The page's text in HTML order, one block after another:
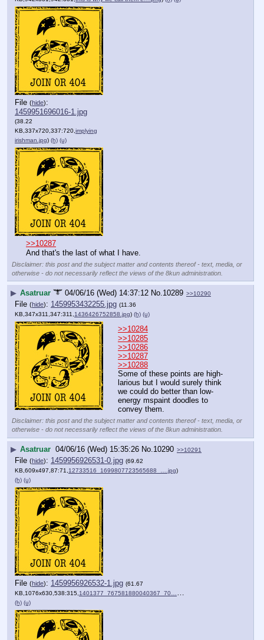
File (hide):
1459951696016-1.jpg
(38.22
KB,337x720,337:720,implying
irishman.jpg) (h) (u)
>>10287
And that's the last of what I have.
Disclaimer: this post and the subject matter and contents thereof - text, media, or
otherwise - do not necessarily reflect the views of the 8kun administration.
▶ Asatruar 04/06/16 (Wed) 14:37:12 No.10289 >>10290
File (hide): 1459953432255.jpg (11.36
KB,347x311,347:311, 1436426752858.jpg) (h) (u)
>>10284
>>10285
>>10286
>>10287
>>10288
Some of these points are high-
larious but I would surely think
we could do better than low-
energy mspaint doodles to
convey them.
Disclaimer: this post and the subject matter and contents thereof - text, media, or
otherwise - do not necessarily reflect the views of the 8kun administration.
▶ Asatruar 04/06/16 (Wed) 15:35:26 No.10290 >>10291
File (hide): 1459956926531-0.jpg (69.62
KB,609x497,87:71, 12733516_1699807723565688_….jpg)
(h) (u)
File (hide): 1459956926532-1.jpg (61.67
KB,1076x630,538:315, 1401377_767581880040367_70….jpg
(h) (u)